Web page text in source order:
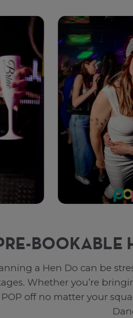
BOOKABLE
a Hen Do can be
Whether you’re
off no matter your